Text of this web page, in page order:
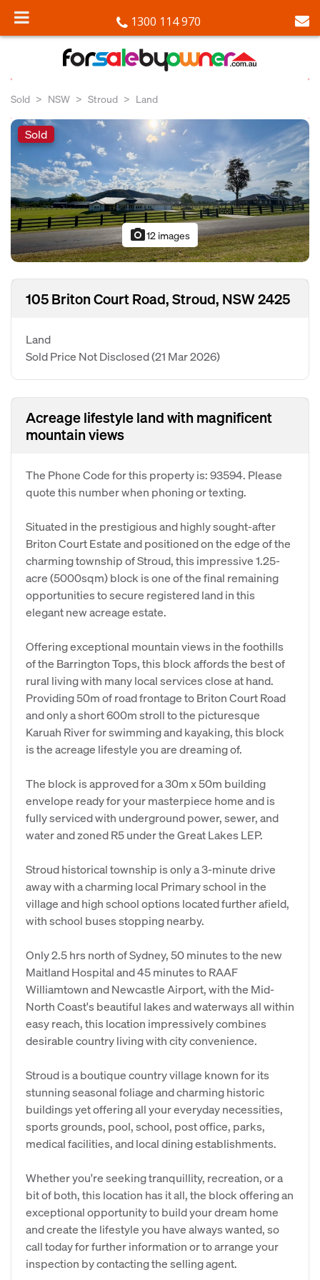
1300 114 970
Sold NSW Stroud Land
Sold
photo_camera12 images
105 Briton Court Road, Stroud, NSW 2425
Land
Sold Price Not Disclosed(21 Mar 2026)
Acreage lifestyle land with magnificent
mountain views
The Phone Code for this property is: 93594. Please
quote this number when phoning or texting.
Situated in the prestigious and highly sought-after
Briton Court Estate and positioned on the edge of the
charming township of Stroud, this impressive 1.25-
acre (5000sqm) block is one of the final remaining
opportunities to secure registered land in this
elegant new acreage estate.
Offering exceptional mountain views in the foothills
of the Barrington Tops, this block affords the best of
rural living with many local services close at hand.
Providing 50m of road frontage to Briton Court Road
and only a short 600m stroll to the picturesque
Karuah River for swimming and kayaking, this block
is the acreage lifestyle you are dreaming of.
The block is approved for a 30m x 50m building
envelope ready for your masterpiece home and is
fully serviced with underground power, sewer, and
water and zoned R5 under the Great Lakes LEP.
Stroud historical township is only a 3-minute drive
away with a charming local Primary school in the
village and high school options located further afield,
with school buses stopping nearby.
Only 2.5 hrs north of Sydney, 50 minutes to the new
Maitland Hospital and 45 minutes to RAAF
Williamtown and Newcastle Airport, with the Mid-
North Coast's beautiful lakes and waterways all within
easy reach, this location impressively combines
desirable country living with city convenience.
Stroud is a boutique country village known for its
stunning seasonal foliage and charming historic
buildings yet offering all your everyday necessities,
sports grounds, pool, school, post office, parks,
medical facilities, and local dining establishments.
Whether you're seeking tranquillity, recreation, or a
bit of both, this location has it all, the block offering an
exceptional opportunity to build your dream home
and create the lifestyle you have always wanted, so
call today for further information or to arrange your
inspection by contacting the selling agent.